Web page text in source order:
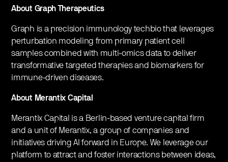
About Graph Therapeutics
Graph is a precision immunology techbio that leverages
perturbation modeling from primary patient cell
samples combined with multi-omics data to deliver
transformative targeted therapies and biomarkers for
immune-driven diseases.
About Merantix Capital
Merantix Capital is a Berlin-based venture capital firm
and a unit of Merantix, a group of companies and
initiatives driving AI forward in Europe. We leverage our
platform to attract and foster interactions between ideas,